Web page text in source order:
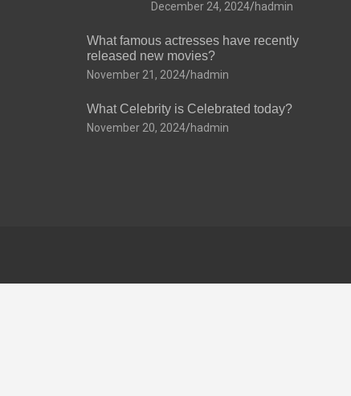
December 24, 2024 hadmin
What famous actresses have recently
released new movies?
November 21, 2024 hadmin
What Celebrity is Celebrated today?
November 20, 2024 hadmin